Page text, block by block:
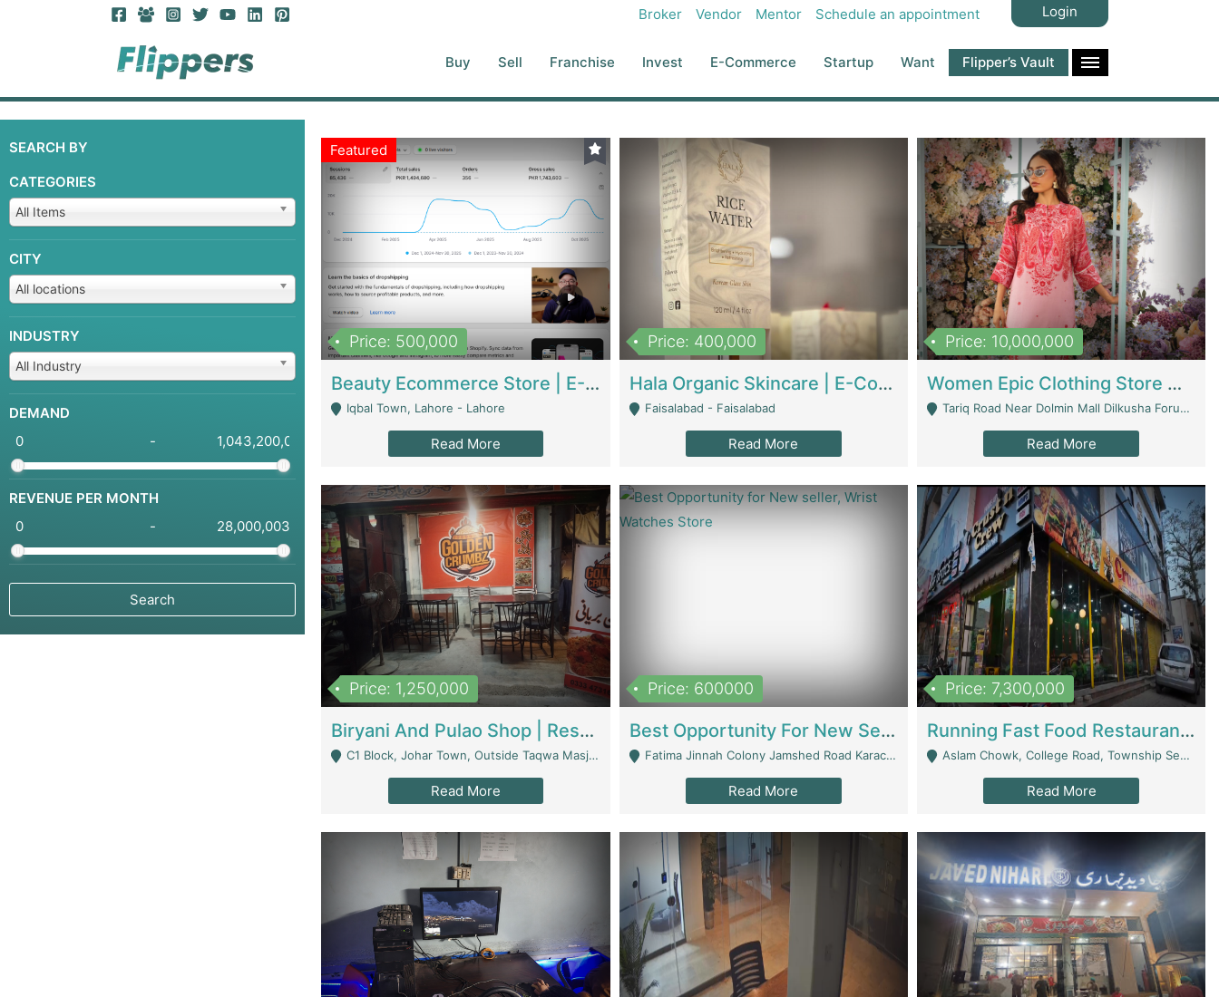
Broker Vendor Mentor Schedule an appointment Login
Buy Sell Franchise Invest E-Commerce Startup Want Flipper’s Vault
SEARCH BY
CATEGORIES
All Items
CITY
All locations
INDUSTRY
All Industry
DEMAND
-
REVENUE PER MONTH
-
Featured
Price: 500,000
Beauty Ecommerce Store | E-Commerce Platforms
Iqbal Town, Lahore - Lahore
Read More
Price: 400,000
Hala Organic Skincare | E-Commerce Platforms
Faisalabad - Faisalabad
Read More
Price: 10,000,000
Women Epic Clothing Store With Inventory | Clothing / Shoes
Tariq Road Near Dolmin Mall Dilkusha Forum 6 Floor - Karachi
Read More
Price: 1,250,000
Biryani And Pulao Shop | Restaurants
C1 Block, Johar Town, Outside Taqwa Masjid Near UMT - Lahore
Read More
Price: 600000
Best Opportunity For New Seller, Wrist Watches Store | E-Commerce Platforms
Fatima Jinnah Colony Jamshed Road Karachi - Karachi
Read More
Price: 7,300,000
Running Fast Food Restaurant Business For Sale | Restaurants
Aslam Chowk, College Road, Township Sector B1 Lahore - Lahore
Read More